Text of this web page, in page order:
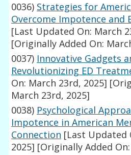
0036) Strategies for
Overcome Impotence and
[Last Updated On: March
[Originally Added On:
0037) Innovative Gadgets
Revolutionizing ED
On: March 23rd, 2025]
March 23rd, 2025]
0038) Psychological
Impotence in American
Connection [Last Updated
2025] [Originally Added